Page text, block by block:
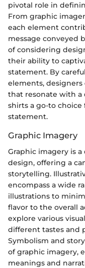
pivotal role in
From graphic
each element
message conveyed
of considering
their ability to
statement. By
elements,
that resonate with a
shirts a go-to choice
statement.
Graphic Imagery
Graphic imagery is
design, offering a
storytelling.
encompass a wide
illustrations to
flavor to the overall
explore various
different tastes and
Symbolism and
of graphic imagery,
meanings and